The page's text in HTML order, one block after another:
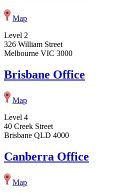
Map
Level 2
326 William Street
Melbourne VIC 3000
Brisbane Office
Map
Level 4
40 Creek Street
Brisbane QLD 4000
Canberra Office
Map